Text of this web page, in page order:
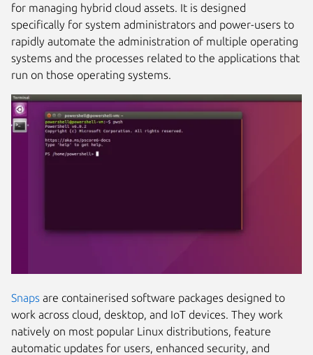
for managing hybrid cloud assets. It is designed
specifically for system administrators and power-users to
rapidly automate the administration of multiple operating
systems and the processes related to the applications that
run on those operating systems.
Snaps are containerised software packages designed to
work across cloud, desktop, and IoT devices. They work
natively on most popular Linux distributions, feature
automatic updates for users, enhanced security, and